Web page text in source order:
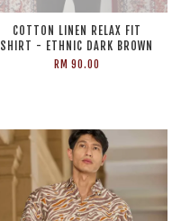
COTTON LINEN RELAX FIT
SHIRT - ETHNIC DARK BROWN
RM 90.00